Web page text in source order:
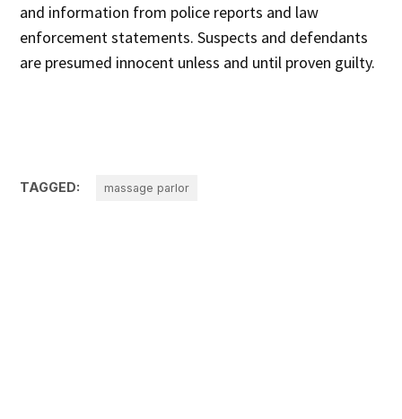
and information from police reports and law
enforcement statements. Suspects and defendants
are presumed innocent unless and until proven guilty.
TAGGED: massage parlor